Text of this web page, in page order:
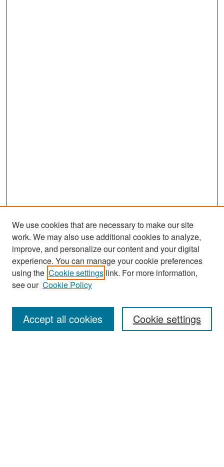
Search
Enter search terms:
We use cookies that are necessary to make our site
work. We may also use additional cookies to analyze,
improve, and personalize our content and your digital
experience. You can manage your cookie preferences
using the Cookie settings link. For more information,
see our Cookie Policy
Cookie settings
Accept all cookies